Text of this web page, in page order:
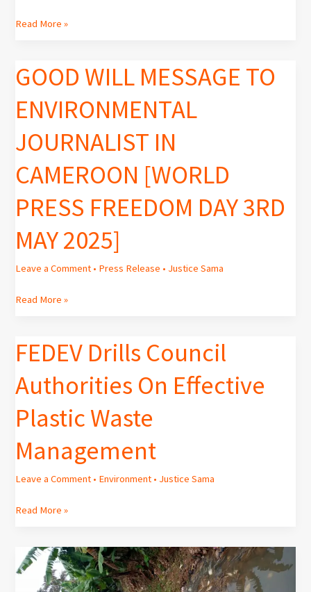
Read More »
GOOD WILL MESSAGE TO
ENVIRONMENTAL
JOURNALIST IN
CAMEROON [WORLD
PRESS FREEDOM DAY 3RD
MAY 2025]
Leave a Comment • Press Release • Justice Sama
GOOD
WILL
MESSAGE
TO
ENVIRONMENTAL
JOURNALIST
IN
CAMEROON
[WORLD
PRESS
FREEDOM
DAY
3RD
2025]
Read More »
FEDEV Drills Council
Authorities On Effective
Plastic Waste
Management
Leave a Comment • Environment • Justice Sama
FEDEV
Drills
Council
Authorities
On
Effective
Plastic
Waste
Management
Read More »
Ignorance
of
Environmental